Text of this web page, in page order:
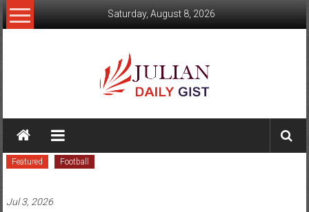
Skip
to
Saturday, August 8, 2026
Julian
Daily
Gist
News,
Featured Football
Jul 3, 2026